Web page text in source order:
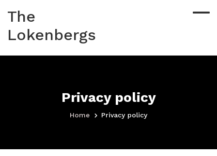
The
Lokenbergs
Privacy policy
Home Privacy policy